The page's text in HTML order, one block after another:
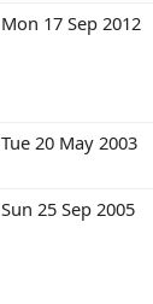
Mon 17 Sep 2012
Tue 20 May 2003
Sun 25 Sep 2005